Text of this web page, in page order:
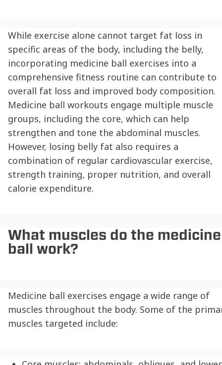
While exercise alone cannot target fat loss in
specific areas of the body, including the belly,
incorporating medicine ball exercises into a
comprehensive fitness routine can contribute to
overall fat loss and improved body composition.
Medicine ball workouts engage multiple muscle
groups, including the core, which can help
strengthen and tone the abdominal muscles.
However, losing belly fat also requires a
combination of regular cardiovascular exercise,
strength training, proper nutrition, and overall
calorie expenditure.
What muscles do the medicine
ball work?
Medicine ball exercises engage a wide range of
muscles throughout the body. Some of the
muscles targeted include: